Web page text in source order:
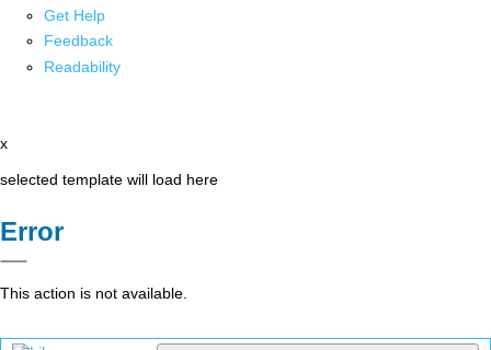
Get Help
Feedback
Readability
x
selected template will load here
Error
This action is not available.